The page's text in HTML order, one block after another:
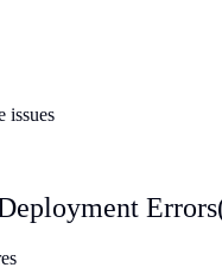
issues
Errors